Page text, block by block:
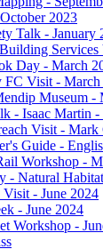
2023
Talk - January
Services
Day - March
FC Visit - March
Museum -
- Isaac Martin -
Visit - Mark
Guide -
Workshop -
- Natural
- June 2024
- June 2024
Workshop -